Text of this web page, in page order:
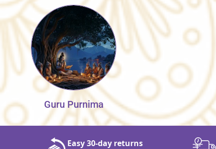
Guru Purnima
Easy 30‑day returns